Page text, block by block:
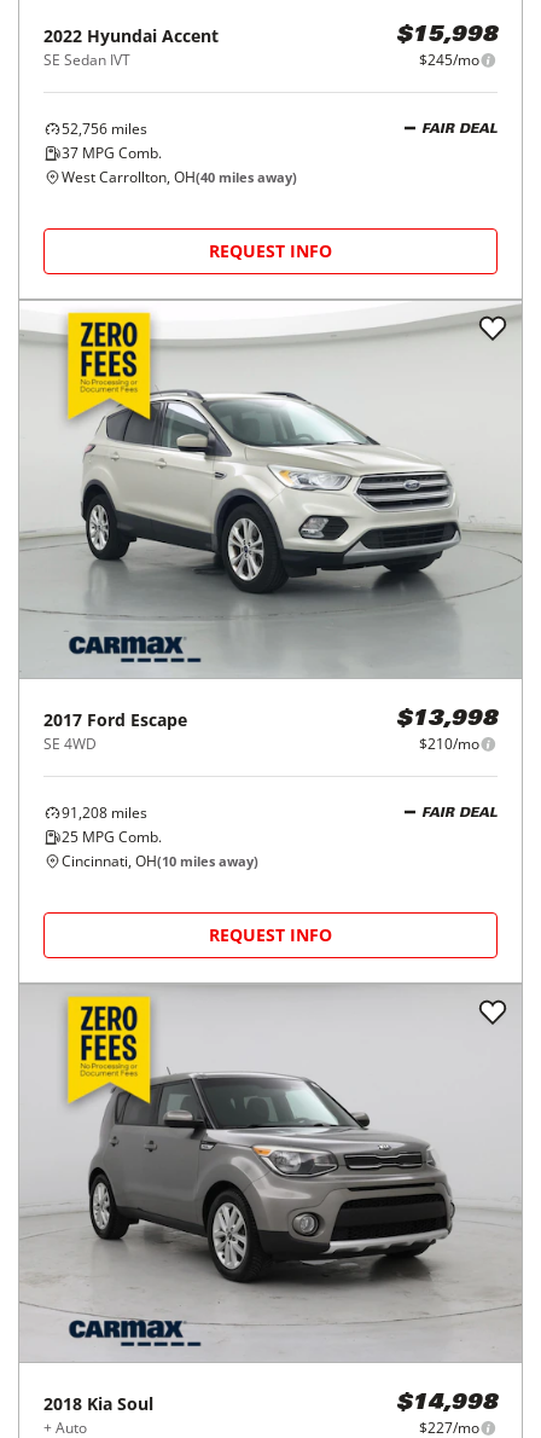
2022 Hyundai Accent
SE Sedan IVT
$15,998
$245/mo
52,756 miles
37 MPG Comb.
FAIR DEAL
West Carrollton, OH(40 miles away)
REQUEST INFO
2017 Ford Escape
SE 4WD
$13,998
$210/mo
91,208 miles
25 MPG Comb.
FAIR DEAL
Cincinnati, OH(10 miles away)
REQUEST INFO
2018 Kia Soul
+ Auto
$14,998
$227/mo